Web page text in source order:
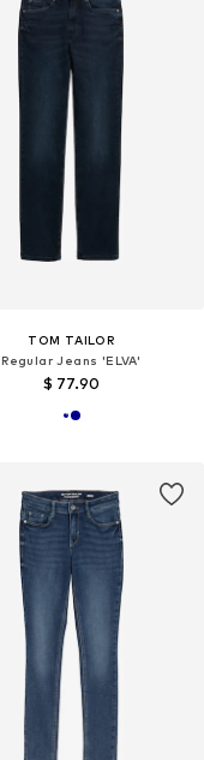
TOM TAILOR
Regular Jeans 'ELVA'
$ 77.90